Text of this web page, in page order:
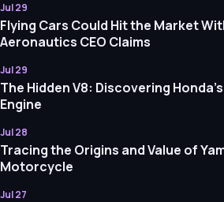
Jul 29
Flying Cars Could Hit the Market
Aeronautics CEO Claims
Jul 29
The Hidden V8: Discovering
Engine
Jul 28
Tracing the Origins and Value of
Motorcycle
Jul 27